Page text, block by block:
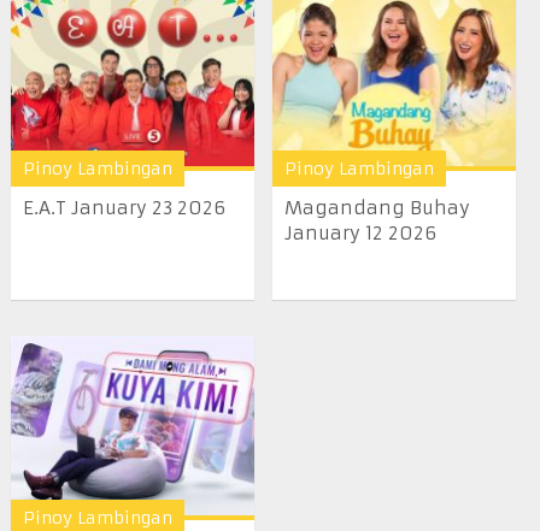
Pinoy Lambingan
E.A.T January 23 2026
Pinoy Lambingan
Magandang Buhay
January 12 2026
Pinoy Lambingan